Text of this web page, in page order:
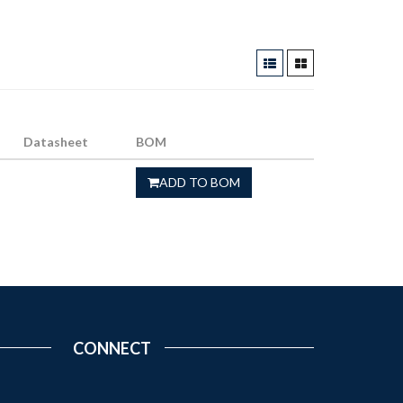
Datasheet BOM
ADD TO BOM
CONNECT